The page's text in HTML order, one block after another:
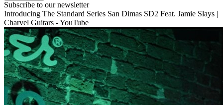
Subscribe to our newsletter
Introducing The Standard Series San Dimas SD2 Feat. Jamie Slays |
Charvel Guitars - YouTube